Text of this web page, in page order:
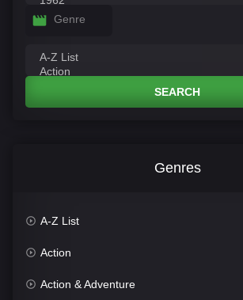
Genre
SEARCH
Genres
A-Z List
Action
Action & Adventure